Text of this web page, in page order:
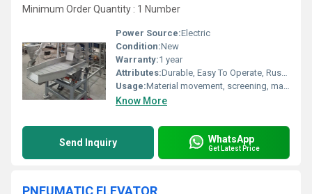
Minimum Order Quantity : 1 Number
Power Source:Electric
Condition:New
Warranty:1 year
Attributes:Durable, Easy To Operate, Rust Proof
Usage:Material movement, screening, material handling
Know More
Send Inquiry WhatsApp
Get Latest Price
PNEUMATIC ELEVATOR